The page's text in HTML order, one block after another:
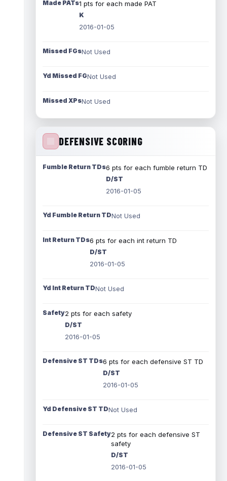
Made PATs1 pts for each made PAT
K
2016-01-05
Missed FGsNot Used
Yd Missed FGNot Used
Missed XPsNot Used
DEFENSIVE SCORING
Fumble Return TDs6 pts for each fumble return TD
D/ST
2016-01-05
Yd Fumble Return TDNot Used
Int Return TDs6 pts for each int return TD
D/ST
2016-01-05
Yd Int Return TDNot Used
Safety2 pts for each safety
D/ST
2016-01-05
Defensive ST TDs6 pts for each defensive ST TD
D/ST
2016-01-05
Yd Defensive ST TDNot Used
Defensive ST Safety2 pts for each defensive ST
safety
D/ST
2016-01-05